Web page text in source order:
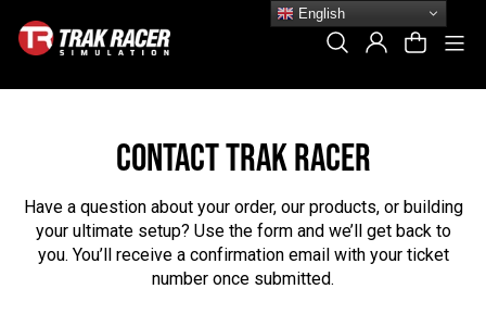
content
Search Log In Cart
CONTACT TRAK RACER
Have a question about your order, our products, or building
your ultimate setup? Use the form and we’ll get back to
you. You’ll receive a confirmation email with your ticket
number once submitted.
English